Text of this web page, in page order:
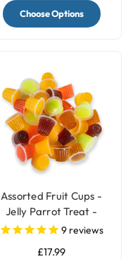
Choose Options
Assorted Fruit Cups -
Jelly Parrot Treat -
Pack of 30
9 reviews
£17.99